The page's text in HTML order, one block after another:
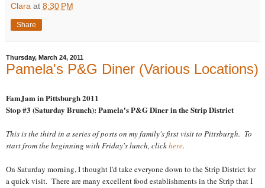
Clara at 8:30 PM
Share
Thursday, March 24, 2011
Pamela's P&G Diner (Various Locations)
FamJam in Pittsburgh 2011
Stop #3 (Saturday Brunch): Pamela's P&G Diner in the Strip District
This is the third in a series of posts on my family's first visit to Pittsburgh. To
start from the beginning with Friday's lunch, clickhere.
On Saturday morning, I thought I'd take everyone down to the Strip District for
a quick visit. There are many excellent food establishments in the Strip that I